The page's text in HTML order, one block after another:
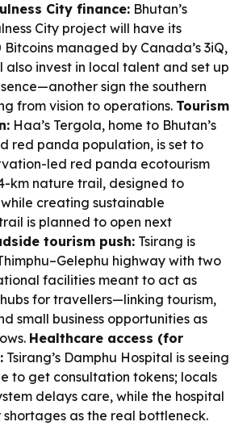
City finance: Bhutan’s
City project will have its
managed by Canada’s 3iQ,
also invest in local talent and set up
sign the southern
from vision to operations. Tourism
Haa’s Tergola, home to Bhutan’s
red panda population, is set to
led red panda ecotourism
km nature trail, designed to
creating sustainable
is planned to open next
tourism push: Tsirang is
highway with two
facilities meant to act as
for travellers—linking tourism,
small business opportunities as
Healthcare access (for
Tsirang’s Damphu Hospital is seeing
to get consultation tokens; locals
delays care, while the hospital
as the real bottleneck.